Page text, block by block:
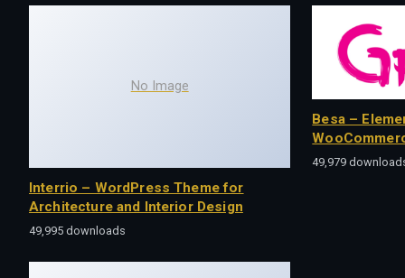
No Image
Interrio – WordPress Theme for
Architecture and Interior Design
49,995 downloads
Besa –
49,979